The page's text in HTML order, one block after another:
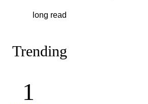
long read
Trending